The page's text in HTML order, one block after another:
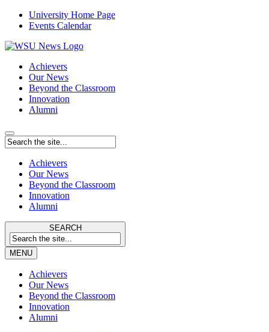
University Home Page
Events Calendar
Achievers
Our News
Beyond the Classroom
Innovation
Alumni
Achievers
Our News
Beyond the Classroom
Innovation
Alumni
SEARCH
MENU
Achievers
Our News
Beyond the Classroom
Innovation
Alumni